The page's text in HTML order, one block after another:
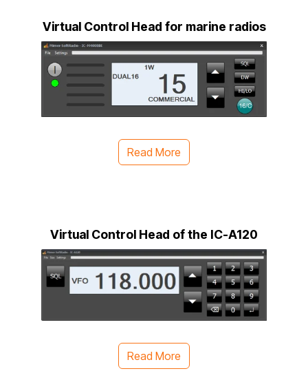
Virtual Control Head for marine radios
Read More
Virtual Control Head of the IC-A120
Read More